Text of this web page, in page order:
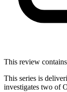
This review
This series is
investigates two of